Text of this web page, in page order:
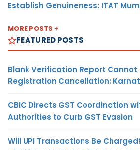
Establish Genuineness: ITAT
MORE POSTS
FEATURED POSTS
Blank Verification Report Cannot
Registration Cancellation:
CBIC Directs GST Coordination
Authorities to Curb GST Evasion
Will UPI Transactions Be